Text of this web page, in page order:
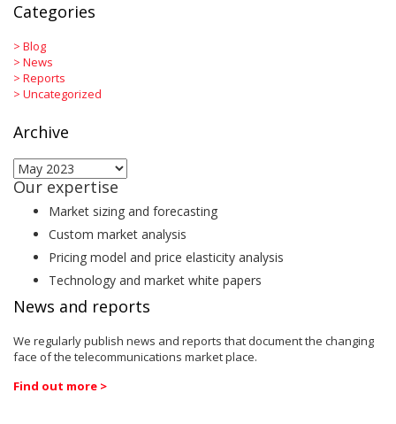
Categories
> Blog
> News
> Reports
> Uncategorized
Archive
Archive
Our expertise
Market sizing and forecasting
Custom market analysis
Pricing model and price elasticity analysis
Technology and market white papers
News and reports
We regularly publish news and reports that document the changing
face of the telecommunications market place.
Find out more >